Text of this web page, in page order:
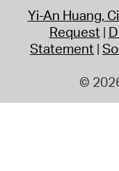
Yi-An Huang,
Request
Statement
©